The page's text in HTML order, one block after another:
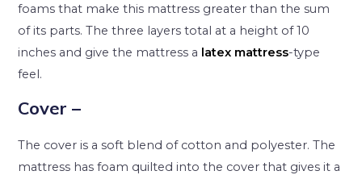
foams that make this mattress greater than the sum
of its parts. The three layers total at a height of 10
inches and give the mattress a latex mattress-type
feel.
Cover –
The cover is a soft blend of cotton and polyester. The
mattress has foam quilted into the cover that gives it a